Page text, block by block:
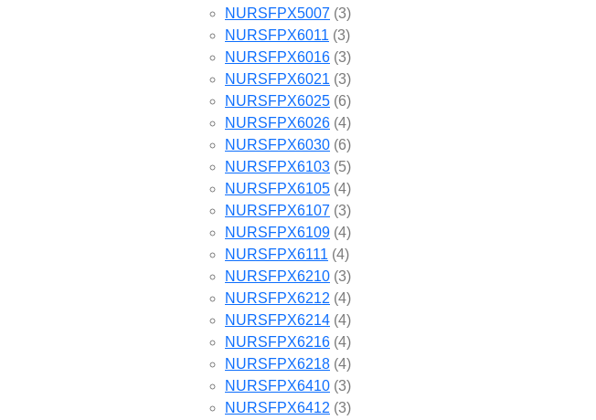
NURSFPX5007 (3)
NURSFPX6011 (3)
NURSFPX6016 (3)
NURSFPX6021 (3)
NURSFPX6025 (6)
NURSFPX6026 (4)
NURSFPX6030 (6)
NURSFPX6103 (5)
NURSFPX6105 (4)
NURSFPX6107 (3)
NURSFPX6109 (4)
NURSFPX6111 (4)
NURSFPX6210 (3)
NURSFPX6212 (4)
NURSFPX6214 (4)
NURSFPX6216 (4)
NURSFPX6218 (4)
NURSFPX6410 (3)
NURSFPX6412 (3)